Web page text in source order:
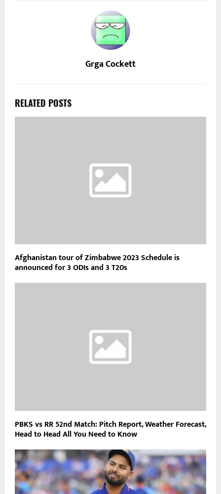
Grga Cockett
RELATED POSTS
Afghanistan tour of Zimbabwe 2023 Schedule is
announced for 3 ODIs and 3 T20s
PBKS vs RR 52nd Match: Pitch Report, Weather Forecast,
Head to Head All You Need to Know